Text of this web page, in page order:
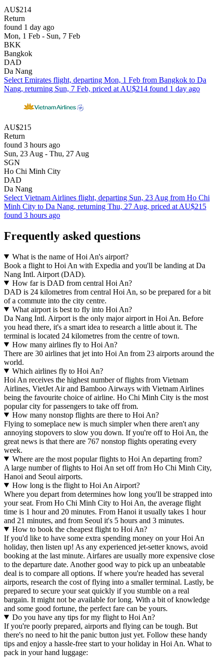
AU$214
Return
found 1 day ago
Mon, 1 Feb - Sun, 7 Feb
BKK
Bangkok
DAD
Da Nang
Select Emirates flight, departing Mon, 1 Feb from Bangkok to Da
Nang, returning Sun, 7 Feb, priced at AU$214 found 1 day ago
AU$215
Return
found 3 hours ago
Sun, 23 Aug - Thu, 27 Aug
SGN
Ho Chi Minh City
DAD
Da Nang
Select Vietnam Airlines flight, departing Sun, 23 Aug from Ho Chi
Minh City to Da Nang, returning Thu, 27 Aug, priced at AU$215
found 3 hours ago
Frequently asked questions
What is the name of Hoi An's airport?
Book a flight to Hoi An with Expedia and you'll be landing at Da
Nang Intl. Airport (DAD).
How far is DAD from central Hoi An?
DAD is 24 kilometres from central Hoi An, so be prepared for a bit
of a commute into the city centre.
What airport is best to fly into Hoi An?
Da Nang Intl. Airport is the only major airport in Hoi An. Before
you head there, it's a smart idea to research a little about it. The
terminal is located 24 kilometres from the centre of town.
How many airlines fly to Hoi An?
There are 30 airlines that jet into Hoi An from 23 airports around the
world.
Which airlines fly to Hoi An?
Hoi An receives the highest number of flights from Vietnam
Airlines, VietJet Air and Bamboo Airways with Vietnam Airlines
being the favourite choice of airline. Ho Chi Minh City is the most
popular city for passengers to take off from.
How many nonstop flights are there to Hoi An?
Flying to someplace new is much simpler when there aren't any
annoying stopovers to slow you down. If you're off to Hoi An, the
great news is that there are 767 nonstop flights operating every
week.
Where are the most popular flights to Hoi An departing from?
A large number of flights to Hoi An set off from Ho Chi Minh City,
Hanoi and Seoul airports.
How long is the flight to Hoi An Airport?
Where you depart from determines how long you'll be strapped into
your seat. From Ho Chi Minh City to Hoi An, the average flight
time is 1 hour and 20 minutes. From Hanoi it usually takes 1 hour
and 21 minutes, and from Seoul it's 5 hours and 3 minutes.
How to book the cheapest flight to Hoi An?
If you'd like to have some extra spending money on your Hoi An
holiday, then listen up! As any experienced jet-setter knows, avoid
booking at the last minute. Airfares are usually more expensive close
to the departure date. Another good way to pick up an unbeatable
deal is to compare all options. If where you're headed has several
airports, research the cost of flying into a smaller terminal. Lastly, be
prepared to secure your seat quickly if you stumble on a real
bargain. It might not be available for long. With a bit of knowledge
and some good fortune, the perfect fare can be yours.
Do you have any tips for my flight to Hoi An?
If you're poorly prepared, airports and flying can be tough. But
there's no need to hit the panic button just yet. Follow these handy
tips and enjoy a hassle-free start to your holiday in Hoi An. What to
pack in your hand luggage: